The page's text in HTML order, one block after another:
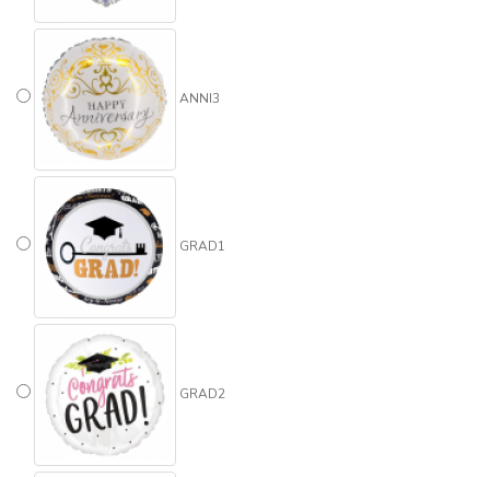
ANNI3
GRAD1
GRAD2